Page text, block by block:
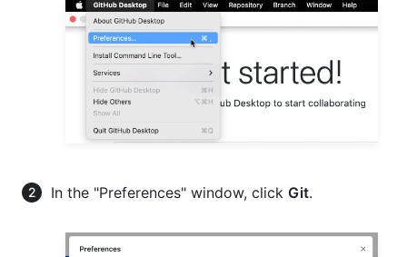
In the "Preferences" window, click Git.